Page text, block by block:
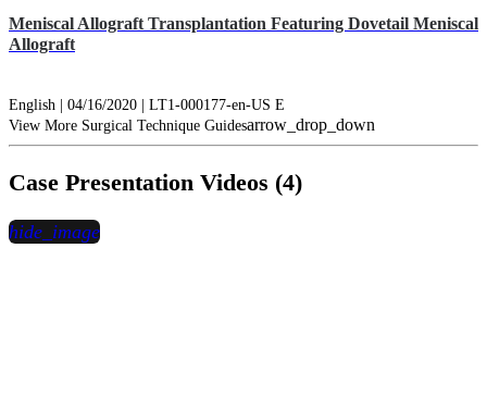
Meniscal Allograft Transplantation Featuring Dovetail Meniscal
Allograft
English | 04/16/2020 | LT1-000177-en-US E
View More Surgical Technique Guidesarrow_drop_down
Case Presentation Videos (4)
hide_image